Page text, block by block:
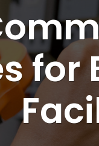
for